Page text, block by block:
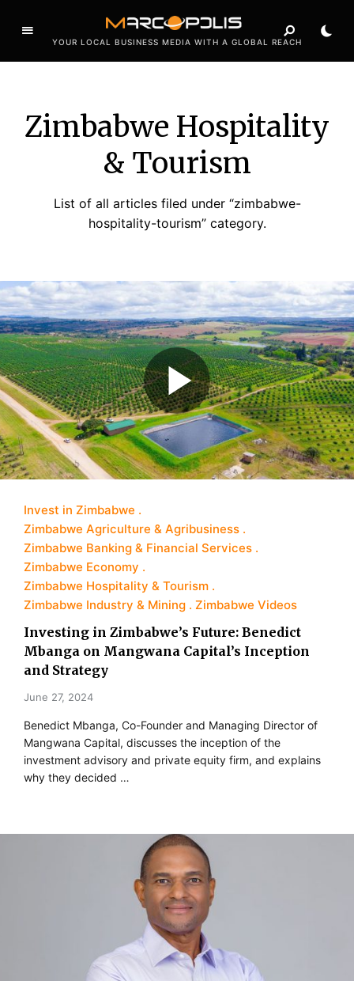
YOUR LOCAL BUSINESS MEDIA WITH A GLOBAL REACH
Zimbabwe Hospitality
& Tourism
List of all articles filed under “zimbabwe-
hospitality-tourism” category.
Invest in Zimbabwe
Zimbabwe Agriculture & Agribusiness
Zimbabwe Banking & Financial Services
Zimbabwe Economy
Zimbabwe Hospitality & Tourism
Zimbabwe Industry & Mining
Zimbabwe Videos
Investing in Zimbabwe’s Future: Benedict
Mbanga on Mangwana Capital’s Inception
and Strategy
June 27, 2024
Benedict Mbanga, Co-Founder and Managing Director of
Mangwana Capital, discusses the inception of the
investment advisory and private equity firm, and explains
why they decided …